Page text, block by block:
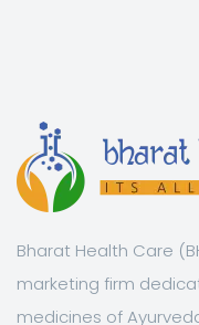
Bharat Health Care
marketing firm
medicines of